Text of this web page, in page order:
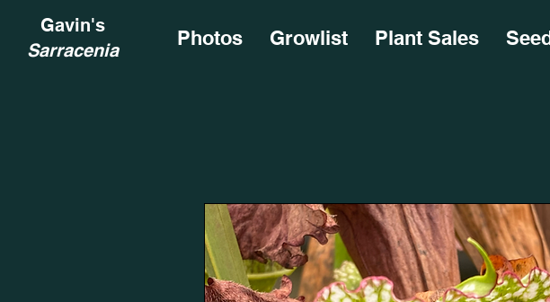
Gavin's
Sarracenia
Photos Growlist Plant Sales